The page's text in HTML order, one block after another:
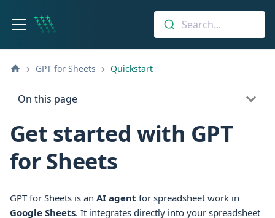
Search...
GPT for Sheets Quickstart
On this page
Get started with GPT
for Sheets
GPT for Sheets is an AI agent for spreadsheet work in
Google Sheets. It integrates directly into your spreadsheet